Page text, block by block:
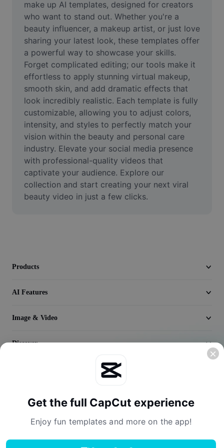
Remove image BG
Image merge
Image Enhancer
Resize Image
Online Photo Editor
Meme Generator
AI Text Remover
AI People Remover
AI Inpainting
Face Cutout
Video Editor
Trim Video
make up AI templates, designed for creators
who want to stand out. Whether you're a
beauty influencer, a makeup artist, or just love
sharing your latest look, these templates offer
a powerful way to showcase your skills.
Forget complicated editing; our tools make it
effortless to apply stunning virtual makeup,
smooth skin, and add dramatic effects that
look incredibly realistic. Each template is fully
customizable, allowing you to adjust colors,
intensity, and styles to perfectly match your
vision within the beauty and personal care
industry. Elevate your social media presence
with professional-quality videos that
captivate your audience. Explore our
collection and start creating your next viral
beauty video in just a few clicks.
Products
AI Features
Image & Video
Discover
Get the full CapCut experience
Enjoy fun templates and more on the app!